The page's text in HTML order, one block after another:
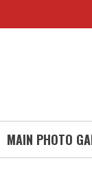
MAIN PHOTO